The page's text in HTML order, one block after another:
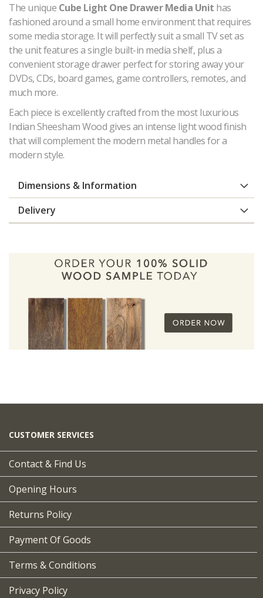
The unique Cube Light One Drawer Media Unit has
fashioned around a small home environment that requires
some media storage. It will perfectly suit a small TV set as
the unit features a single built-in media shelf, plus a
convenient storage drawer perfect for storing away your
DVDs, CDs, board games, game controllers, remotes, and
much more.
Each piece is excellently crafted from the most luxurious
Indian Sheesham Wood gives an intense light wood finish
that will complement the modern metal handles for a
modern style.
Dimensions & Information
Delivery
CUSTOMER SERVICES
Contact & Find Us
Opening Hours
Returns Policy
Payment Of Goods
Terms & Conditions
Privacy Policy